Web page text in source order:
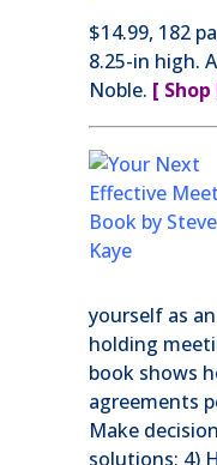
$14.99, 182
8.25-in high.
Noble. [
yourself as
holding
book shows
agreements
Make
solutions; 4)